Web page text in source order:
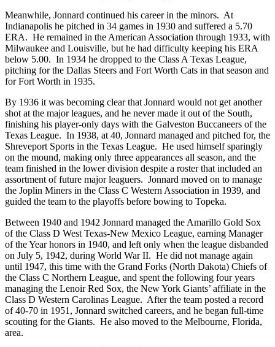
Meanwhile, Jonnard continued his career in the minors. At
Indianapolis he pitched in 34 games in 1930 and suffered a 5.70
ERA. He remained in the American Association through 1933, with
Milwaukee and Louisville, but he had difficulty keeping his ERA
below 5.00. In 1934 he dropped to the Class A Texas League,
pitching for the Dallas Steers and Fort Worth Cats in that season and
for Fort Worth in 1935.
By 1936 it was becoming clear that Jonnard would not get another
shot at the major leagues, and he never made it out of the South,
finishing his player-only days with the Galveston Buccaneers of the
Texas League. In 1938, at 40, Jonnard managed and pitched for, the
Shreveport Sports in the Texas League. He used himself sparingly
on the mound, making only three appearances all season, and the
team finished in the lower division despite a roster that included an
assortment of future major leaguers. Jonnard moved on to manage
the Joplin Miners in the Class C Western Association in 1939, and
guided the team to the playoffs before bowing to Topeka.
Between 1940 and 1942 Jonnard managed the Amarillo Gold Sox
of the Class D West Texas-New Mexico League, earning Manager
of the Year honors in 1940, and left only when the league disbanded
on July 5, 1942, during World War II. He did not manage again
until 1947, this time with the Grand Forks (North Dakota) Chiefs of
the Class C Northern League, and spent the following four years
managing the Lenoir Red Sox, the New York Giants’ affiliate in the
Class D Western Carolinas League. After the team posted a record
of 40-70 in 1951, Jonnard switched careers, and he began full-time
scouting for the Giants. He also moved to the Melbourne, Florida,
area.